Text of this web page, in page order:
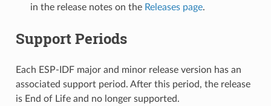
in the release notes on the Releases page.
Support Periods
Each ESP-IDF major and minor release version has an
associated support period. After this period, the release
is End of Life and no longer supported.